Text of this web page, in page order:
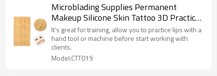
Microblading Supplies Permanent
Makeup Silicone Skin Tattoo 3D Practice
Skin For Eyebrows
It’s great for training, allow you to practice lips with a
hand tool or machine before start working with
clients.
Model:CTT019